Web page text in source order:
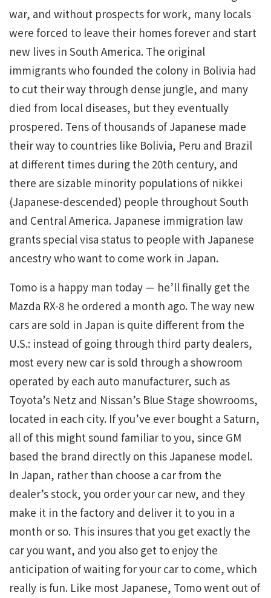
war, and without prospects for work, many locals
were forced to leave their homes forever and start
new lives in South America. The original
immigrants who founded the colony in Bolivia had
to cut their way through dense jungle, and many
died from local diseases, but they eventually
prospered. Tens of thousands of Japanese made
their way to countries like Bolivia, Peru and Brazil
at different times during the 20th century, and
there are sizable minority populations of nikkei
(Japanese-descended) people throughout South
and Central America. Japanese immigration law
grants special visa status to people with Japanese
ancestry who want to come work in Japan.
Tomo is a happy man today — he’ll finally get the
Mazda RX-8 he ordered a month ago. The way new
cars are sold in Japan is quite different from the
U.S.: instead of going through third party dealers,
most every new car is sold through a showroom
operated by each auto manufacturer, such as
Toyota’s Netz and Nissan’s Blue Stage showrooms,
located in each city. If you’ve ever bought a Saturn,
all of this might sound familiar to you, since GM
based the brand directly on this Japanese model.
In Japan, rather than choose a car from the
dealer’s stock, you order your car new, and they
make it in the factory and deliver it to you in a
month or so. This insures that you get exactly the
car you want, and you also get to enjoy the
anticipation of waiting for your car to come, which
really is fun. Like most Japanese, Tomo went out of